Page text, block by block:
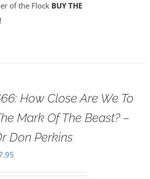
of the Flock BUY THE
How Close Are We To
Mark Of The Beast? –
Don Perkins